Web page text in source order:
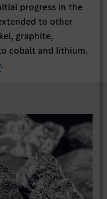
progress in the
to other
graphite,
cobalt and lithium.
.